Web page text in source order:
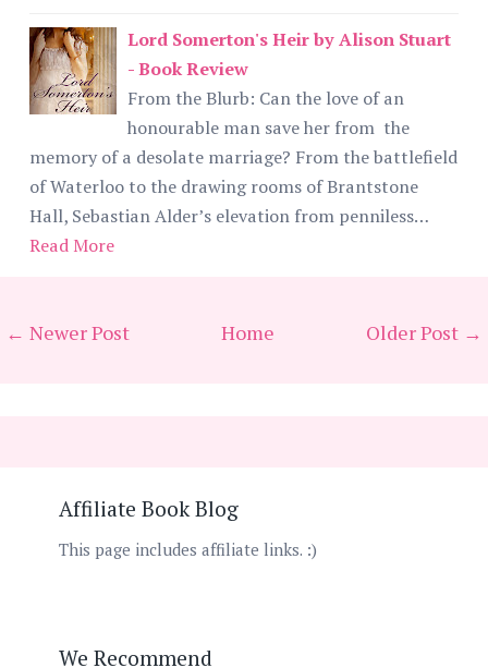
Lord Somerton's Heir by Alison Stuart
- Book Review
From the Blurb: Can the love of an
honourable man save her from the
memory of a desolate marriage? From the battlefield
of Waterloo to the drawing rooms of Brantstone
Hall, Sebastian Alder’s elevation from penniless…
Read More
← Newer Post Older Post →
Home
Affiliate Book Blog
This page includes affiliate links. :)
We Recommend